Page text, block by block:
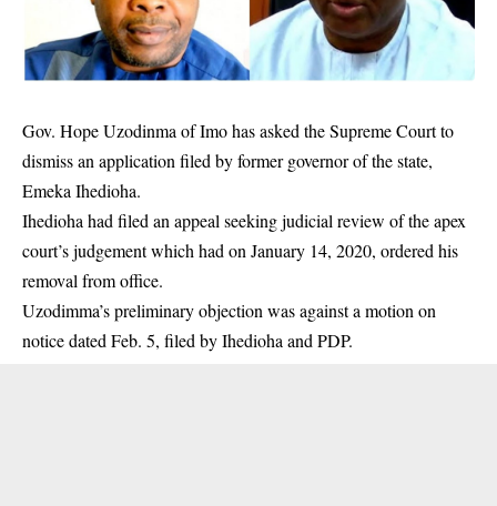
Gov. Hope Uzodinma of Imo has asked the Supreme Court to
dismiss an application filed by former governor of the state,
Emeka Ihedioha.
Ihedioha had filed an appeal seeking judicial review of the apex
court’s judgement which had on January 14, 2020, ordered his
removal from office.
Uzodimma’s preliminary objection was against a motion on
notice dated Feb. 5, filed byIhedioha and PDP.